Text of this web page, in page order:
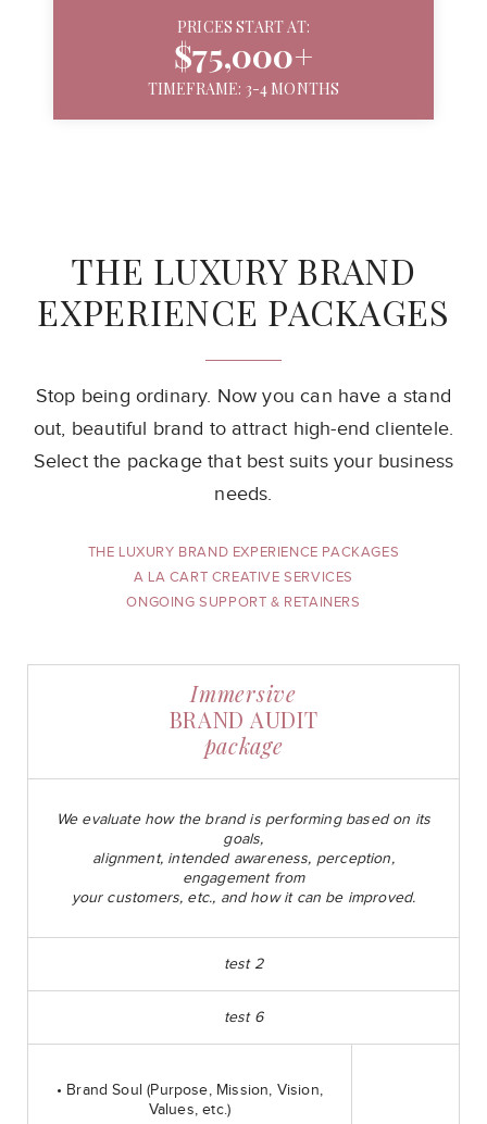
PRICES START AT:
$75,000+
TIMEFRAME: 3-4 MONTHS
THE LUXURY BRAND
EXPERIENCE PACKAGES
Stop being ordinary. Now you can have a stand
out, beautiful brand to attract high-end clientele.
Select the package that best suits your business
needs.
THE LUXURY BRAND EXPERIENCE PACKAGES
A LA CART CREATIVE SERVICES
ONGOING SUPPORT & RETAINERS
Immersive
BRAND AUDIT
package
We evaluate how the brand is performing based on its
goals,
alignment, intended awareness, perception,
engagement from
your customers, etc., and how it can be improved.
test 2
test 6
• Brand Soul (Purpose, Mission, Vision,
Values, etc.)